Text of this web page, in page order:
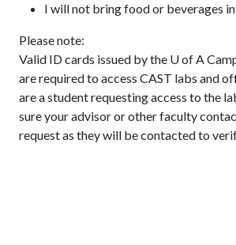
I will not bring food or beverages
Please note:
Valid ID cards issued by the U of A
are required to access CAST labs and
are a student requesting access to the
sure your advisor or other faculty
request as they will be contacted to